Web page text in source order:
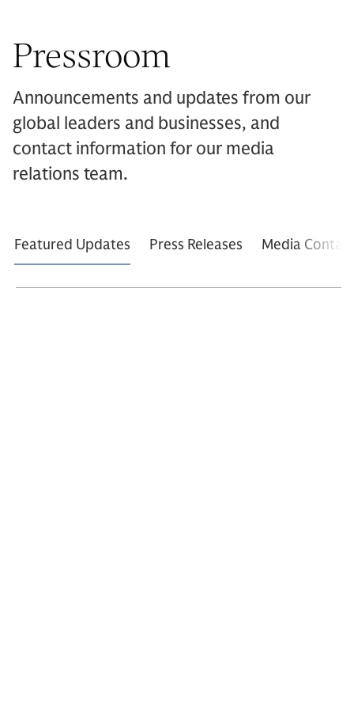
Pressroom
Announcements and updates from our
global leaders and businesses, and
contact information for our media
relations team.
Featured Updates Press Releases Media